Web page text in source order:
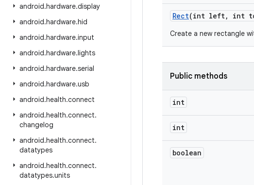
android.hardware.display
android.hardware.hid
android.hardware.input
android.hardware.lights
android.hardware.serial
android.hardware.usb
android.health.connect
android.health.connect.
changelog
android.health.connect.
datatypes
android.health.connect.
datatypes.units
Rect(int left, int
Create a new rectangle
Public methods
int
int
boolean